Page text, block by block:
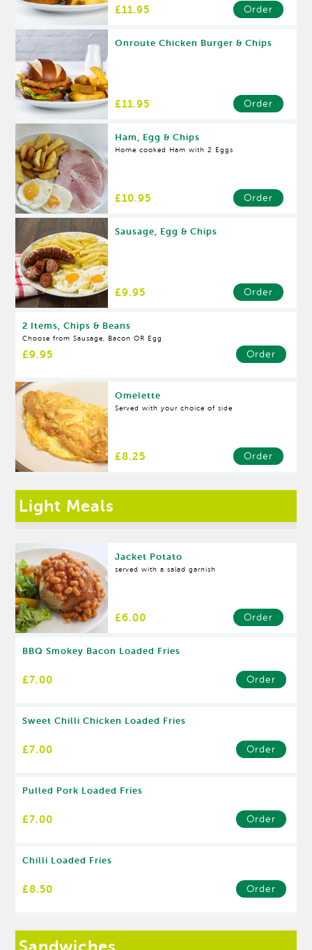
£11.95 Order
Onroute Chicken Burger & Chips
£11.95 Order
Ham, Egg & Chips
Home cooked Ham with 2 Eggs
£10.95 Order
Sausage, Egg & Chips
£9.95 Order
2 Items, Chips & Beans
Choose from Sausage, Bacon OR Egg
£9.95 Order
Omelette
Served with your choice of side
£8.25 Order
Light Meals
Jacket Potato
served with a salad garnish
£6.00 Order
BBQ Smokey Bacon Loaded Fries
£7.00 Order
Sweet Chilli Chicken Loaded Fries
£7.00 Order
Pulled Pork Loaded Fries
£7.00 Order
Chilli Loaded Fries
£8.50 Order